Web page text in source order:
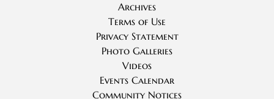
Archives
Terms of Use
Privacy Statement
Photo Galleries
Videos
Events Calendar
Community Notices